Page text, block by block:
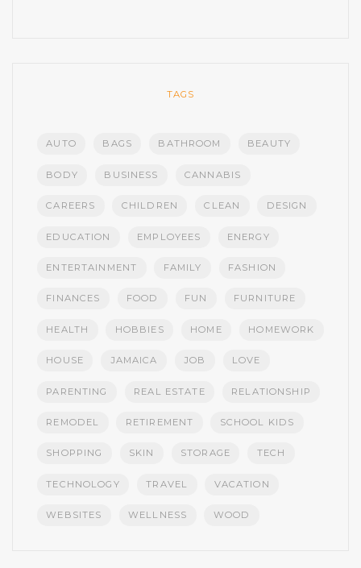
TAGS
AUTO BAGS BATHROOM BEAUTY
BODY BUSINESS CANNABIS
CAREERS CHILDREN CLEAN DESIGN
EDUCATION EMPLOYEES ENERGY
ENTERTAINMENT FAMILY FASHION
FINANCES FOOD FUN FURNITURE
HEALTH HOBBIES HOME HOMEWORK
HOUSE JAMAICA JOB LOVE
PARENTING REAL ESTATE RELATIONSHIP
REMODEL RETIREMENT SCHOOL KIDS
SHOPPING SKIN STORAGE TECH
TECHNOLOGY TRAVEL VACATION
WEBSITES WELLNESS WOOD